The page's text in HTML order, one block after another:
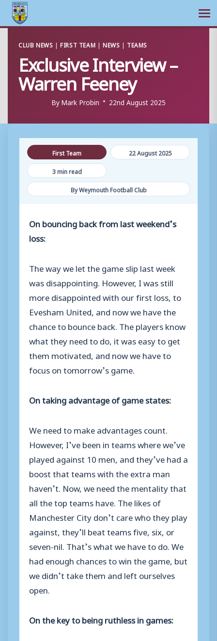
content
CLUB NEWS |FIRST TEAM | NEWS | TEAMS
Exclusive Interview –
Warren Feeney
ByMark Probin 22nd August 2025
First Team
22 August 2025
3 min read
By Weymouth Football Club
On bouncing back from last weekend’s
loss:
The way we let the game slip last week
was disappointing. However, I was still
more disappointed with our first loss, to
Evesham United, and now we have the
chance to bounce back. The players know
what they need to do, it was easy to get
them motivated, and now we have to
focus on tomorrow’s game.
On taking advantage of game states:
We need to make advantages count.
However, I’ve been in teams where we’ve
played against 10 men, and they’ve had a
boost that teams with the extra man
haven’t. Now, we need the mentality that
all the top teams have. The likes of
Manchester City don’t care who they play
against, they’ll beat teams five, six, or
seven-nil. That’s what we have to do. We
had enough chances to win the game, but
we didn’t take them and left ourselves
open.
On the key to being ruthless in games: